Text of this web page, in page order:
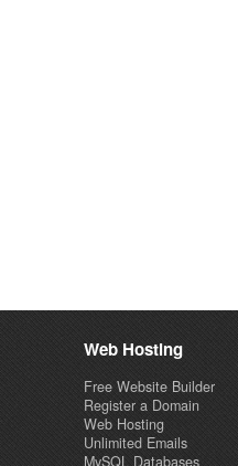
Web Hosting
Free Website Builder
Register a Domain
Web Hosting
Unlimited Emails
MySQL Databases